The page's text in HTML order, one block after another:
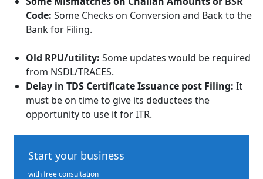
Code: Some Checks on Conversion and Back to the
Bank for Filing.
Old RPU/utility: Some updates would be required
from NSDL/TRACES.
Delay in TDS Certificate Issuance post Filing: It
must be on time to give its deductees the
opportunity to use it for ITR.
Start your business
with free consultation